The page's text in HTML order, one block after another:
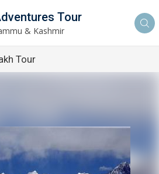
Tour
& Kashmir
Tour